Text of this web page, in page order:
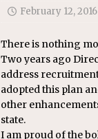
[ July
February 12, 2016
There is nothing
Two years ago
address
adopted this plan
other
state.
I am proud of the